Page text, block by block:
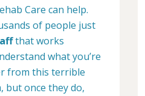
Care can help.
of people just
that works
what you’re
from this terrible
but once they do,